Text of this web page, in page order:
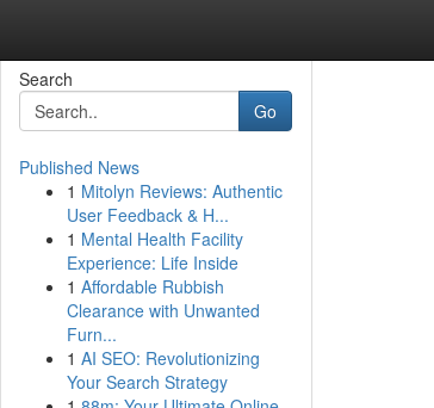
Search
Go
Published News
1 Mitolyn Reviews: Authentic
User Feedback & H...
1 Mental Health Facility
Experience: Life Inside
1 Affordable Rubbish
Clearance with Unwanted
Furn...
1 AI SEO: Revolutionizing
Your Search Strategy